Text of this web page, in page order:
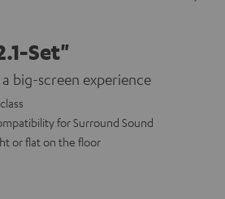
Set"
big-screen experience
for Surround Sound
or flat on the floor